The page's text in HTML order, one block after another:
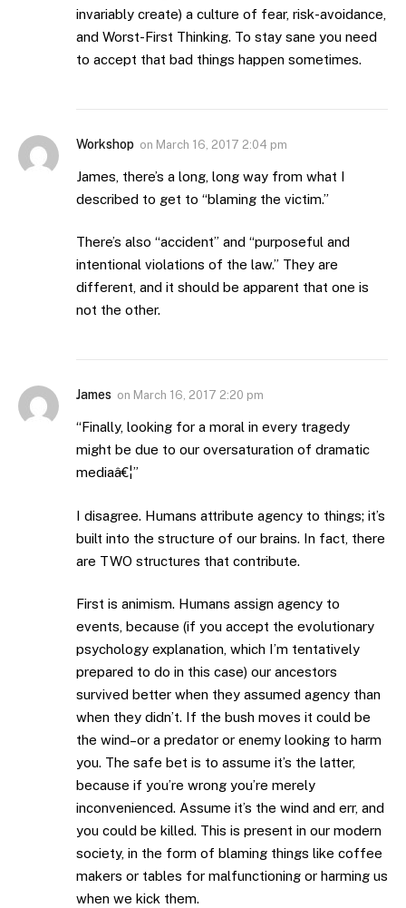
invariably create) a culture of fear, risk-avoidance,
and Worst-First Thinking. To stay sane you need
to accept that bad things happen sometimes.
Workshop on March 16, 2017 2:04 pm
James, there’s a long, long way from what I
described to get to “blaming the victim.”
There’s also “accident” and “purposeful and
intentional violations of the law.” They are
different, and it should be apparent that one is
not the other.
James on March 16, 2017 2:20 pm
“Finally, looking for a moral in every tragedy
might be due to our oversaturation of dramatic
mediaâ€¦”
I disagree. Humans attribute agency to things; it’s
built into the structure of our brains. In fact, there
are TWO structures that contribute.
First is animism. Humans assign agency to
events, because (if you accept the evolutionary
psychology explanation, which I’m tentatively
prepared to do in this case) our ancestors
survived better when they assumed agency than
when they didn’t. If the bush moves it could be
the wind–or a predator or enemy looking to harm
you. The safe bet is to assume it’s the latter,
because if you’re wrong you’re merely
inconvenienced. Assume it’s the wind and err, and
you could be killed. This is present in our modern
society, in the form of blaming things like coffee
makers or tables for malfunctioning or harming us
when we kick them.